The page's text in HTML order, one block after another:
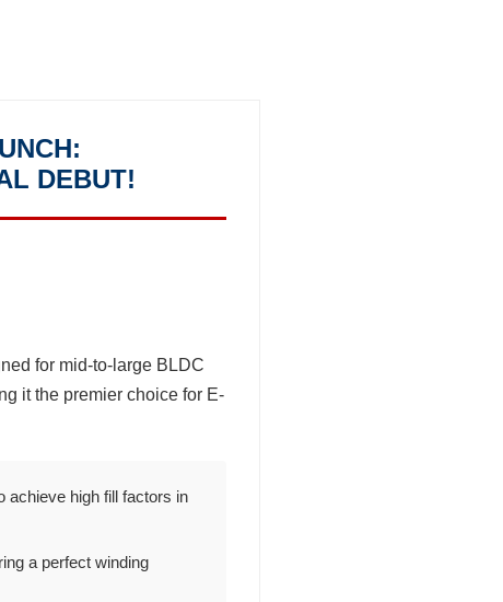
DEBUT!
for mid-to-large BLDC
it the premier choice for E-
achieve high fill factors in
a perfect winding